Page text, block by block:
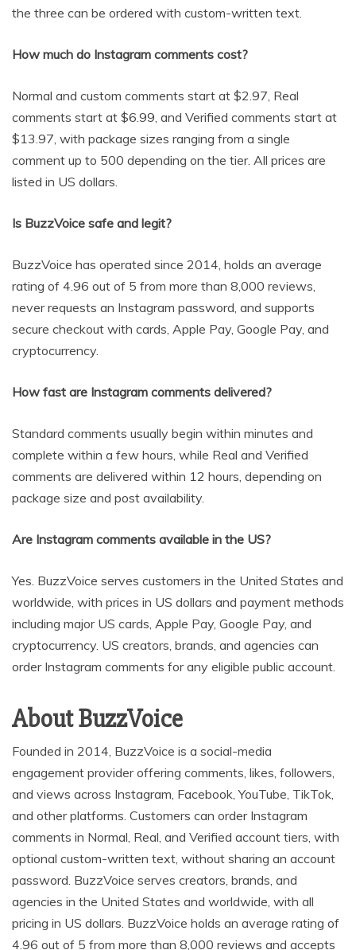
the three can be ordered with custom-written text.
How much do Instagram comments cost?
Normal and custom comments start at $2.97, Real
comments start at $6.99, and Verified comments start at
$13.97, with package sizes ranging from a single
comment up to 500 depending on the tier. All prices are
listed in US dollars.
Is BuzzVoice safe and legit?
BuzzVoice has operated since 2014, holds an average
rating of 4.96 out of 5 from more than 8,000 reviews,
never requests an Instagram password, and supports
secure checkout with cards, Apple Pay, Google Pay, and
cryptocurrency.
How fast are Instagram comments delivered?
Standard comments usually begin within minutes and
complete within a few hours, while Real and Verified
comments are delivered within 12 hours, depending on
package size and post availability.
Are Instagram comments available in the US?
Yes. BuzzVoice serves customers in the United States and
worldwide, with prices in US dollars and payment methods
including major US cards, Apple Pay, Google Pay, and
cryptocurrency. US creators, brands, and agencies can
order Instagram comments for any eligible public account.
About BuzzVoice
Founded in 2014, BuzzVoice is a social-media
engagement provider offering comments, likes, followers,
and views across Instagram, Facebook, YouTube, TikTok,
and other platforms. Customers can order Instagram
comments in Normal, Real, and Verified account tiers, with
optional custom-written text, without sharing an account
password. BuzzVoice serves creators, brands, and
agencies in the United States and worldwide, with all
pricing in US dollars. BuzzVoice holds an average rating of
4.96 out of 5 from more than 8,000 reviews and accepts